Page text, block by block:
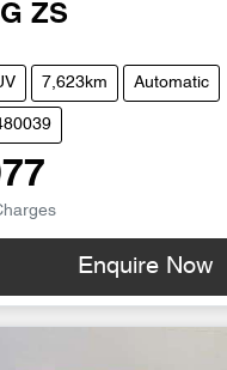
ZS
7,623km Automatic
Enquire Now